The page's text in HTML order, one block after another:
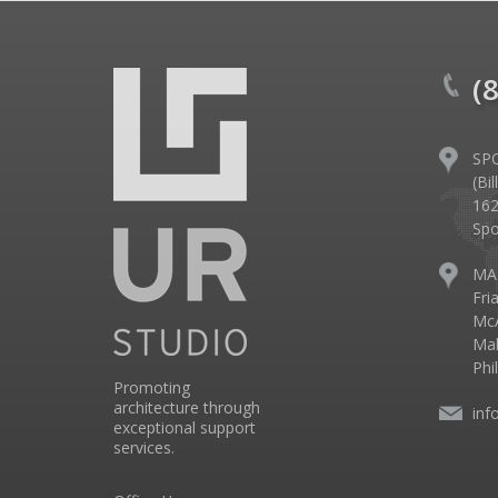
Promoting
architecture through
exceptional support
services.